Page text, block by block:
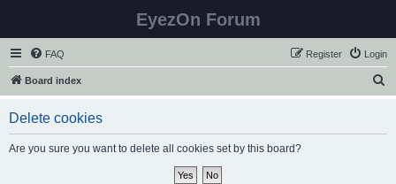
EyezOn Forum
FAQ Login
Register
Board index
Delete cookies
Are you sure you want to delete all cookies set by this board?